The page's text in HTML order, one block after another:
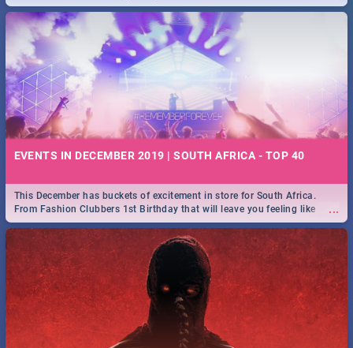
EVENTS IN DECEMBER 2019 | SOUTH AFRICA - TOP 40
...
This December has buckets of excitement in store for South Africa.
From Fashion Clubbers 1st Birthday that will leave you feeling like
royalty to Durban's epic Rage Festival for one massive jol.